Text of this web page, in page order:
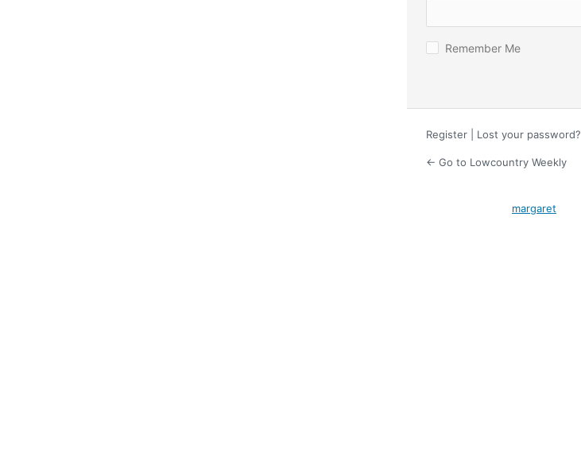
Remember Me
Register Lost your password?
← Go to Lowcountry Weekly
margaret